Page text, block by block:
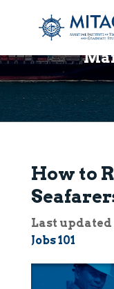
How to
Last updated
Jobs 101